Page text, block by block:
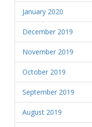
January 2020
December 2019
November 2019
October 2019
September 2019
August 2019